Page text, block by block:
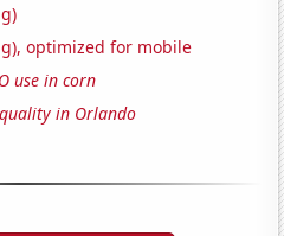
optimized for mobile
use in corn
in Orlando